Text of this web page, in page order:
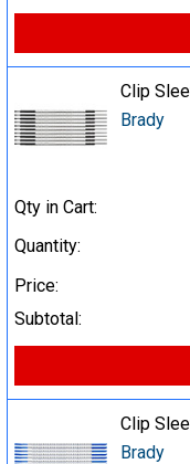
Clip
Brady
Qty in Cart:
Quantity:
Price:
Subtotal:
Clip
Brady